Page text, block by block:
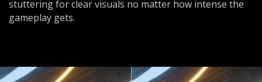
stuttering for clear visuals no matter how intense the
gameplay gets.